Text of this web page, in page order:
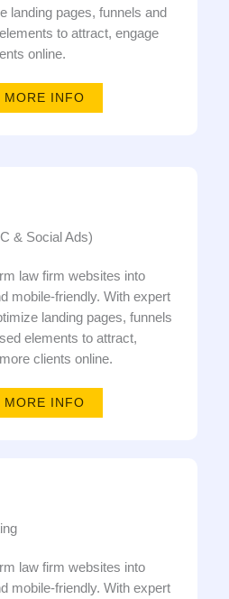
landing pages, funnels and
to attract, engage
online.
MORE INFO
& Social Ads)
law firm websites into
mobile-friendly. With expert
landing pages, funnels
elements to attract,
clients online.
MORE INFO
law firm websites into
mobile-friendly. With expert